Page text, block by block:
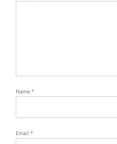
Name *
Email *